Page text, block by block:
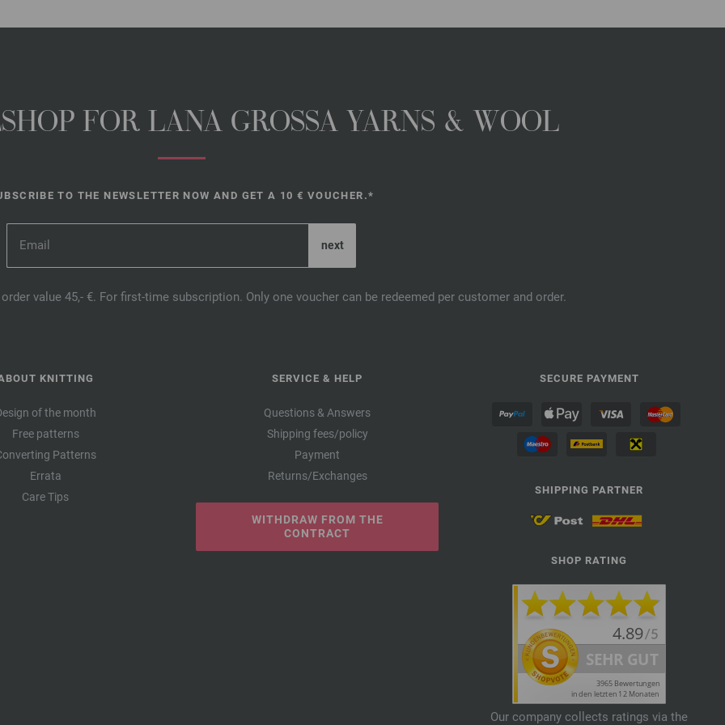
FOR LANA GROSSA YARNS & WOOL
TO THE NEWSLETTER NOW AND GET A 10 € VOUCHER.*
value 45,- €. For first-time subscription. Only one voucher can be redeemed per customer and order.
KNITTING
of the month
Free patterns
Patterns
Errata
Care Tips
SERVICE & HELP
Questions & Answers
Shipping fees/policy
Payment
Returns/Exchanges
WITHDRAW FROM THE
CONTRACT
SECURE PAYMENT
SHIPPING PARTNER
SHOP RATING
Our company collects ratings via the